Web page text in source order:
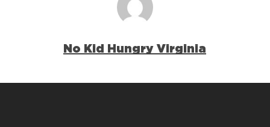
No Kid Hungry Virginia